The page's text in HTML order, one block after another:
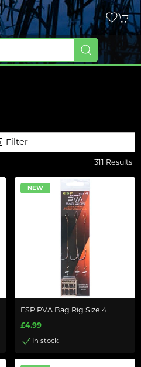
Filter
311 Results
NEW
ESP PVA Bag Rig Size 4
£4.99
In stock